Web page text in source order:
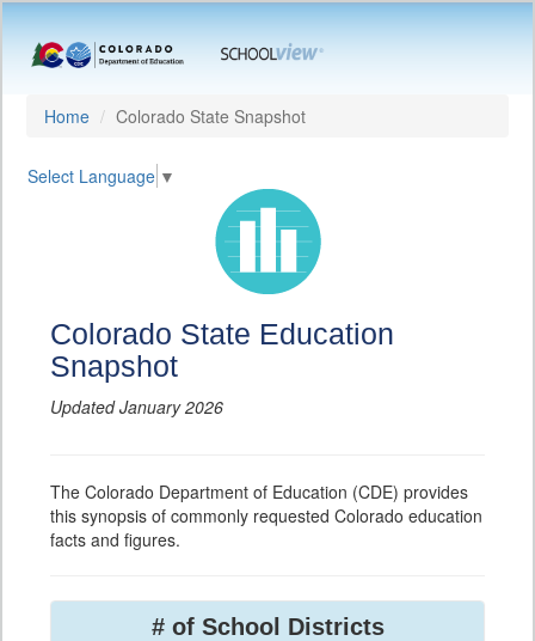
Home Colorado State Snapshot
Select Language ▼
Colorado State Education
Snapshot
Updated January 2026
The Colorado Department of Education (CDE) provides
this synopsis of commonly requested Colorado education
facts and figures.
# of School Districts